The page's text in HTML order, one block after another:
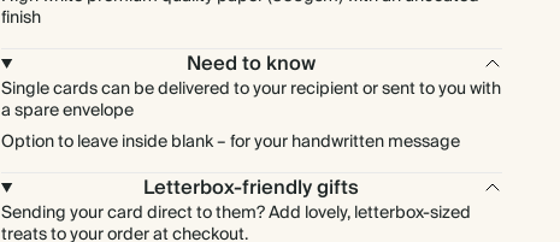
finish
Need to know
Single cards can be delivered to your recipient or sent to you with
a spare envelope
Option to leave inside blank – for your handwritten message
Letterbox-friendly gifts
Sending your card direct to them? Add lovely, letterbox-sized
treats to your order at checkout.